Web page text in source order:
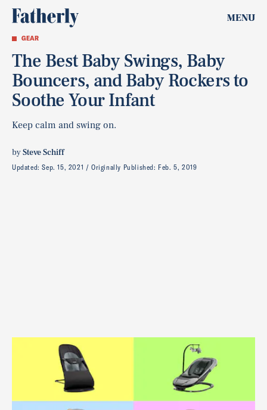
MENU
GEAR
The Best Baby Swings, Baby
Bouncers, and Baby Rockers to
Soothe Your Infant
Keep calm and swing on.
bySteve Schiff
Updated:Sep. 15, 2021 Originally Published: Feb. 5, 2019